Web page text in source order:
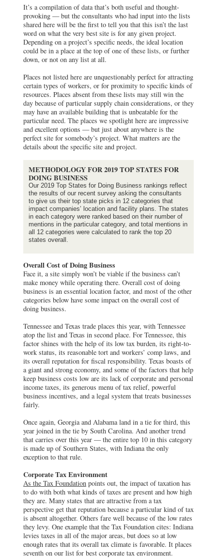
It’s a compilation of data that’s both useful and thought-
provoking — but the consultants who had input into the lists
shared here will be the first to tell you that this isn’t the last
word on what the very best site is for any given project.
Depending on a project’s specific needs, the ideal location
could be in a place at the top of one of these lists, or further
down, or not on any list at all.
Places not listed here are unquestionably perfect for attracting
certain types of workers, or for proximity to specific kinds of
resources. Places absent from these lists may still win the
day because of particular supply chain considerations, or they
may have an available building that is unbeatable for the
particular need. The places we spotlight here are impressive
and excellent options — but just about anywhere is the
perfect site for somebody’s project. What matters are the
details about the specific site and project.
METHODOLOGY FOR 2019 TOP STATES FOR
DOING BUSINESS
Our 2019 Top States for Doing Business rankings reflect
the results of our recent survey asking the consultants
to give us their top state picks in 12 categories that
impact companies’ location and facility plans. The states
in each category were ranked based on their number of
mentions in the particular category, and total mentions in
all 12 categories were calculated to rank the top 20
states overall.
Overall Cost of Doing Business
Face it, a site simply won’t be viable if the business can’t
make money while operating there. Overall cost of doing
business is an essential location factor, and most of the other
categories below have some impact on the overall cost of
doing business.
Tennessee and Texas trade places this year, with Tennessee
atop the list and Texas in second place. For Tennessee, this
factor shines with the help of its low tax burden, its right-to-
work status, its reasonable tort and workers’ comp laws, and
its overall reputation for fiscal responsibility. Texas boasts of
a giant and strong economy, and some of the factors that help
keep business costs low are its lack of corporate and personal
income taxes, its generous menu of tax relief, powerful
business incentives, and a legal system that treats businesses
fairly.
Once again, Georgia and Alabama land in a tie for third, this
year joined in the tie by South Carolina. And another trend
that carries over this year — the entire top 10 in this category
is made up of Southern States, with Indiana the only
exception to that rule.
Corporate Tax Environment
As the Tax Foundation points out, the impact of taxation has
to do with both what kinds of taxes are present and how high
they are. Many states that are attractive from a tax
perspective get that reputation because a particular kind of tax
is absent altogether. Others fare well because of the low rates
they levy. One example that the Tax Foundation cites: Indiana
levies taxes in all of the major areas, but does so at low
enough rates that its overall tax climate is favorable. It places
seventh on our list for best corporate tax environment.